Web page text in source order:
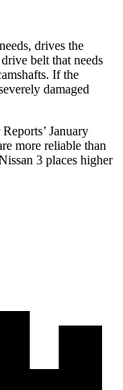
drives the
belt that needs
If the
damaged
Reports’ January
more reliable than
3 places higher